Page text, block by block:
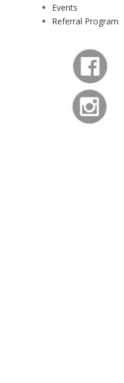
Events
Referral Program